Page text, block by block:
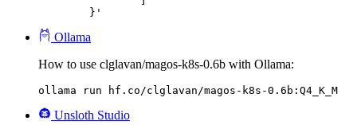
	}'
Ollama
How to use clglavan/magos-k8s-0.6b with Ollama:
ollama run hf.co/clglavan/magos-k8s-0.6b:Q4_K_M
Unsloth Studio